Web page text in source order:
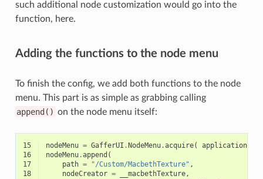
such additional node customization would go into the
function, here.
Adding the functions to the node menu
To finish the config, we add both functions to the node
menu. This part is as simple as grabbing calling
append() on the node menu itself:
15 nodeMenu = GafferUI .NodeMenu.acquire( application
16
nodeMenu.append (
17
path = "/Custom/MacbethTexture" ,
18
nodeCreator = __macbethTexture,